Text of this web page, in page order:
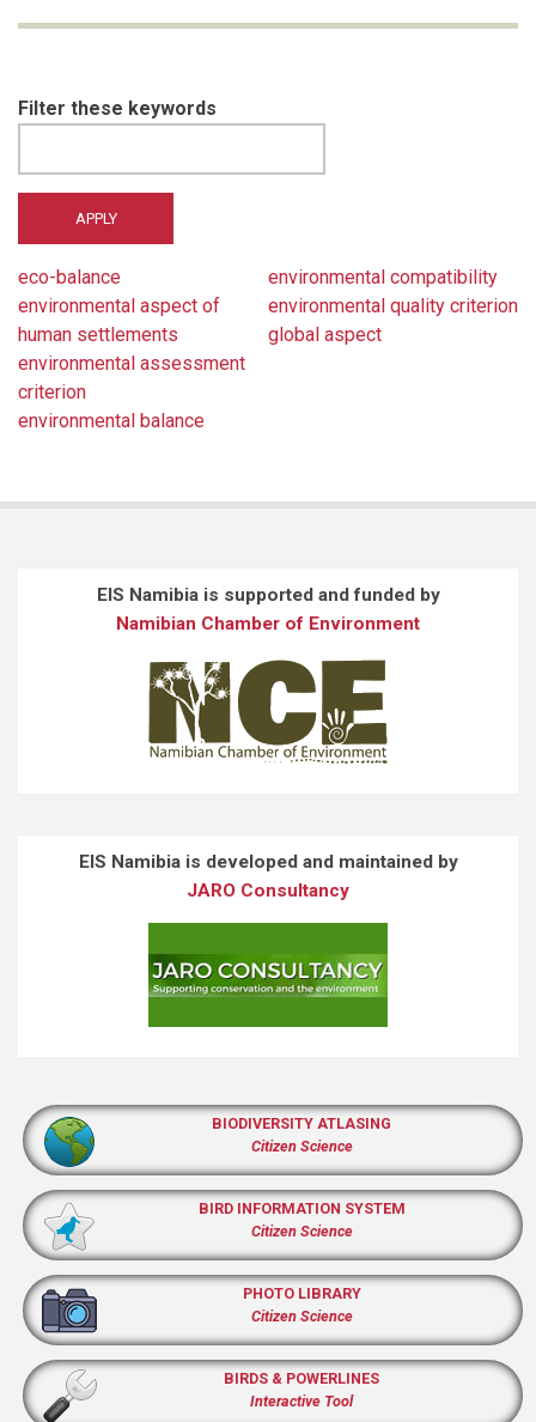
Filter these keywords
eco-balance
environmental aspect of
human settlements
environmental assessment
criterion
environmental balance
environmental compatibility
environmental quality criterion
global aspect
EIS Namibia is supported and funded by
Namibian Chamber of Environment
EIS Namibia is developed and maintained by
JARO Consultancy
BIODIVERSITY ATLASING
Citizen Science
BIRD INFORMATION SYSTEM
Citizen Science
PHOTO LIBRARY
Citizen Science
BIRDS & POWERLINES
Interactive Tool